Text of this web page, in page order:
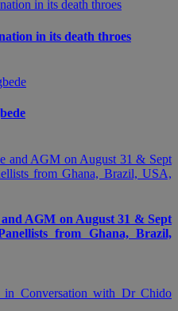
in its death throes
AGM on August 31 & Sept
from Ghana, Brazil,